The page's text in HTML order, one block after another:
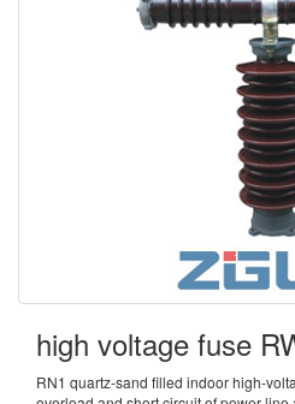
high voltage fuse
RN1 quartz-sand filled indoor high-